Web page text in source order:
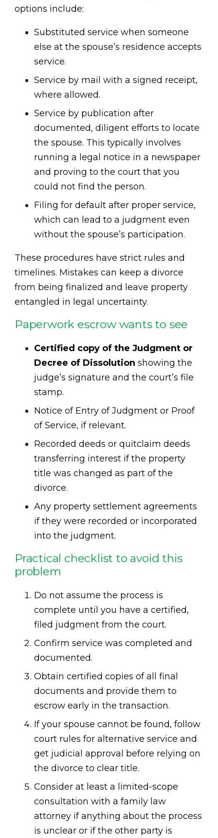
options include:
Substituted service when someone
else at the spouse’s residence accepts
service.
Service by mail with a signed receipt,
where allowed.
Service by publication after
documented, diligent efforts to locate
the spouse. This typically involves
running a legal notice in a newspaper
and proving to the court that you
could not find the person.
Filing for default after proper service,
which can lead to a judgment even
without the spouse’s participation.
These procedures have strict rules and
timelines. Mistakes can keep a divorce
from being finalized and leave property
entangled in legal uncertainty.
Paperwork escrow wants to see
Certified copy of the Judgment or
Decree of Dissolution showing the
judge’s signature and the court’s file
stamp.
Notice of Entry of Judgment or Proof
of Service, if relevant.
Recorded deeds or quitclaim deeds
transferring interest if the property
title was changed as part of the
divorce.
Any property settlement agreements
if they were recorded or incorporated
into the judgment.
Practical checklist to avoid this
problem
Do not assume the process is
complete until you have a certified,
filed judgment from the court.
Confirm service was completed and
documented.
Obtain certified copies of all final
documents and provide them to
escrow early in the transaction.
If your spouse cannot be found, follow
court rules for alternative service and
get judicial approval before relying on
the divorce to clear title.
Consider at least a limited-scope
consultation with a family law
attorney if anything about the process
is unclear or if the other party is